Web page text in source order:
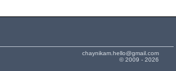
chaynikam.hello@gmail.com
© 2009 - 2026